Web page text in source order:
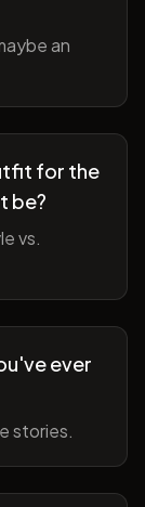
an
for the
be?
vs.
ever
stories.